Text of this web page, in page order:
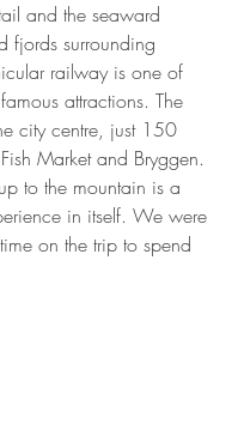
and the seaward
fjords surrounding
railway is one of
attractions. The
city centre, just 150
Market and Bryggen.
to the mountain is a
in itself. We were
on the trip to spend